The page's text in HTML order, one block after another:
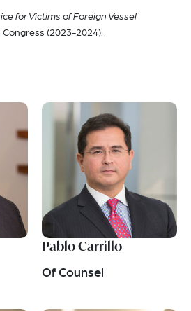
for Victims of Foreign Vessel
Congress (2023-2024).
Pablo Carrillo
Of Counsel